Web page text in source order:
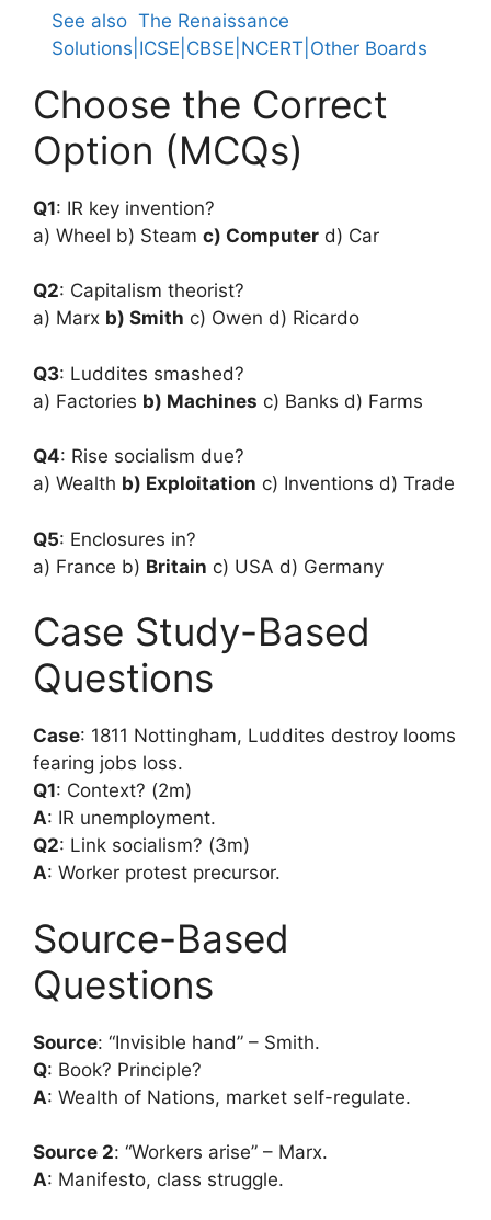
See also The Renaissance
Solutions|ICSE|CBSE|NCERT|Other Boards
Choose the Correct
Option (MCQs)
Q1: IR key invention?
a) Wheel b) Steam c) Computer d) Car
Q2: Capitalism theorist?
a) Marx b) Smith c) Owen d) Ricardo
Q3: Luddites smashed?
a) Factories b) Machines c) Banks d) Farms
Q4: Rise socialism due?
a) Wealth b) Exploitation c) Inventions d) Trade
Q5: Enclosures in?
a) France b) Britain c) USA d) Germany
Case Study-Based
Questions
Case: 1811 Nottingham, Luddites destroy looms
fearing jobs loss.
Q1: Context? (2m)
A: IR unemployment.
Q2: Link socialism? (3m)
A: Worker protest precursor.
Source-Based
Questions
Source: “Invisible hand” – Smith.
Q: Book? Principle?
A: Wealth of Nations, market self-regulate.
Source 2: “Workers arise” – Marx.
A: Manifesto, class struggle.